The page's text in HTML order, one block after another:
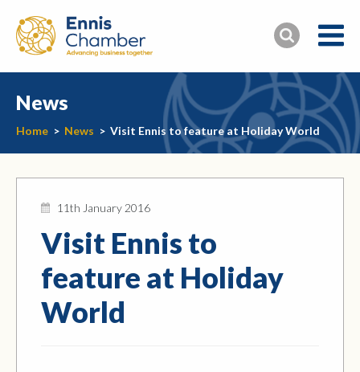
News
Home > News > Visit Ennis to feature at Holiday World
11th January 2016
Visit Ennis to
feature at Holiday
World